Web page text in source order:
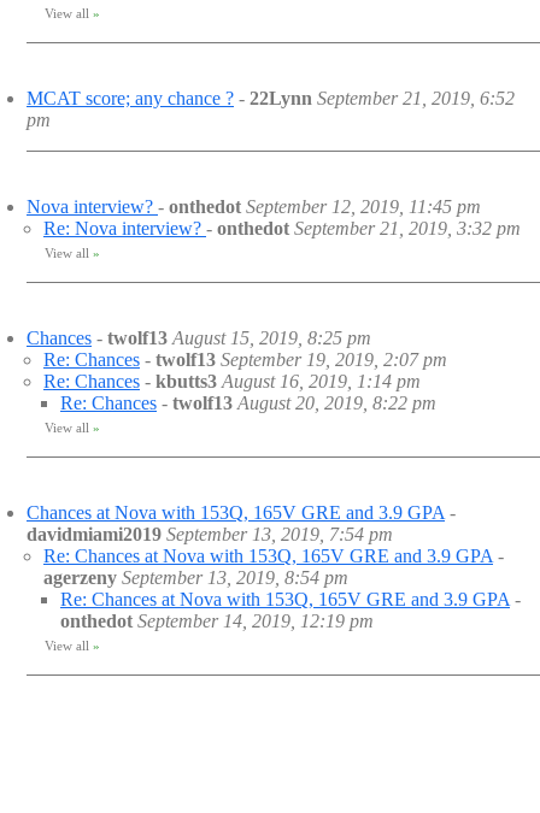
View all »
MCAT score; any chance ? - 22Lynn September 21, 2019, 6:52
pm
Nova interview? - onthedot September 12, 2019, 11:45 pm
Re: Nova interview? - onthedot September 21, 2019, 3:32 pm
View all »
Chances - twolf13 August 15, 2019, 8:25 pm
Re: Chances - twolf13 September 19, 2019, 2:07 pm
Re: Chances - kbutts3 August 16, 2019, 1:14 pm
Re: Chances - twolf13 August 20, 2019, 8:22 pm
View all »
Chances at Nova with 153Q, 165V GRE and 3.9 GPA -
davidmiami2019 September 13, 2019, 7:54 pm
Re: Chances at Nova with 153Q, 165V GRE and 3.9 GPA -
agerzeny September 13, 2019, 8:54 pm
Re: Chances at Nova with 153Q, 165V GRE and 3.9 GPA -
onthedot September 14, 2019, 12:19 pm
View all »